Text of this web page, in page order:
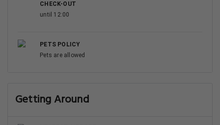
CHECK-OUT
until 12:00
PETS POLICY
Pets are allowed
Getting Around